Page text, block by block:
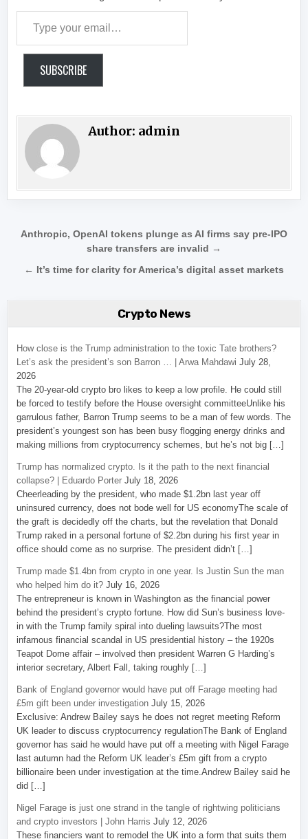
SUBSCRIBE
Author: admin
Post navigation
Anthropic, OpenAI tokens plunge as AI firms say pre-IPO
share transfers are invalid →
← It’s time for clarity for America’s digital asset markets
Crypto News
How close is the Trump administration to the toxic Tate brothers?
Let’s ask the president’s son Barron … | Arwa Mahdawi July 28,
2026
The 20-year-old crypto bro likes to keep a low profile. He could still
be forced to testify before the House oversight committeeUnlike his
garrulous father, Barron Trump seems to be a man of few words. The
president’s youngest son has been busy flogging energy drinks and
making millions from cryptocurrency schemes, but he’s not big […]
Trump has normalized crypto. Is it the path to the next financial
collapse? | Eduardo Porter July 18, 2026
Cheerleading by the president, who made $1.2bn last year off
uninsured currency, does not bode well for US economyThe scale of
the graft is decidedly off the charts, but the revelation that Donald
Trump raked in a personal fortune of $2.2bn during his first year in
office should come as no surprise. The president didn’t […]
Trump made $1.4bn from crypto in one year. Is Justin Sun the man
who helped him do it? July 16, 2026
The entrepreneur is known in Washington as the financial power
behind the president’s crypto fortune. How did Sun’s business love-
in with the Trump family spiral into dueling lawsuits?The most
infamous financial scandal in US presidential history – the 1920s
Teapot Dome affair – involved then president Warren G Harding’s
interior secretary, Albert Fall, taking roughly […]
Bank of England governor would have put off Farage meeting had
£5m gift been under investigation July 15, 2026
Exclusive: Andrew Bailey says he does not regret meeting Reform
UK leader to discuss cryptocurrency regulationThe Bank of England
governor has said he would have put off a meeting with Nigel Farage
last autumn had the Reform UK leader’s £5m gift from a crypto
billionaire been under investigation at the time.Andrew Bailey said he
did […]
Nigel Farage is just one strand in the tangle of rightwing politicians
and crypto investors | John Harris July 12, 2026
These financiers want to remodel the UK into a form that suits them